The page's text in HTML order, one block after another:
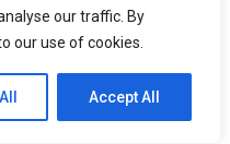
our traffic. By
our use of cookies.
Accept All
Product Officer, Mysten